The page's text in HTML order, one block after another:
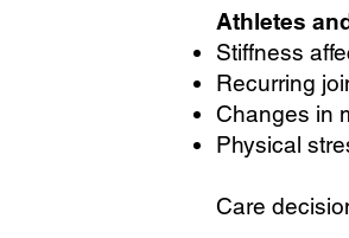
Athletes
Stiffness
Recurring
Changes in
Physical
Care